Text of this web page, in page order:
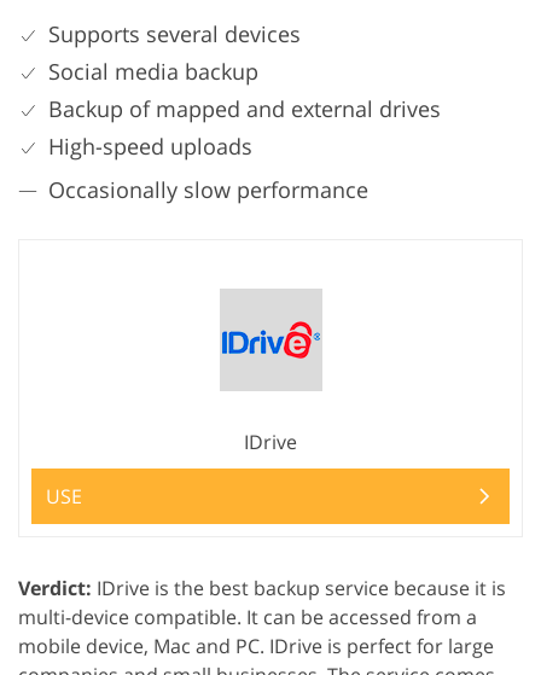
Supports several devices
Social media backup
Backup of mapped and external drives
High-speed uploads
Occasionally slow performance
IDrive
USE
Verdict: IDrive is the best backup service because it is
multi-device compatible. It can be accessed from a
mobile device, Mac and PC. IDrive is perfect for large